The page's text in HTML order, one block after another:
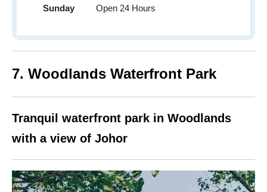
Sunday
Open 24 Hours
7. Woodlands Waterfront Park
Tranquil waterfront park in Woodlands
with a view of Johor